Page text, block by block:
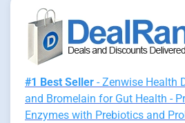
#1 Best Seller - Zenwise Health
and Bromelain for Gut Health -
Enzymes with Prebiotics and